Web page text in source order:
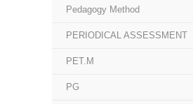
Pedagogy Method
PERIODICAL ASSESSMENT
PET.M
PG